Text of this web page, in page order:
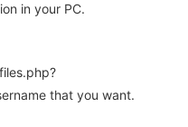
in your PC.
that you want.